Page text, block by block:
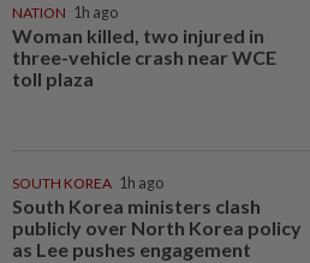
NATION 1h ago
Woman killed, two injured in
three-vehicle crash near WCE
toll plaza
SOUTH KOREA 1h ago
South Korea ministers clash
publicly over North Korea policy
as Lee pushes engagement